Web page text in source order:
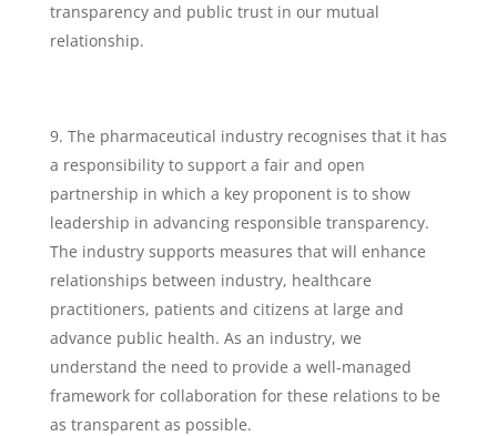
transparency and public trust in our mutual
relationship.
The pharmaceutical industry recognises that it has
a responsibility to support a fair and open
partnership in which a key proponent is to show
leadership in advancing responsible transparency.
The industry supports measures that will enhance
relationships between industry, healthcare
practitioners, patients and citizens at large and
advance public health. As an industry, we
understand the need to provide a well-managed
framework for collaboration for these relations to be
as transparent as possible.